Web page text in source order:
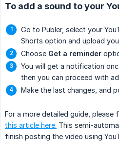
To add a sound to your
Go to Publer, select your
Shorts option and upload
Choose Get a reminder
You will get a notification
then you can proceed with
Make the last changes, and
For a more detailed guide,
this article here. This semi-
finish posting the video using